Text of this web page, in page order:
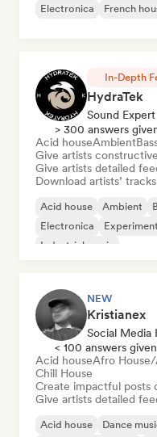
Electronica
French
In-Depth
HydraTek
Sound Expert
> 300 answers
Acid houseAmbient
Give artists
Give artists detailed
Download artists’
Acid house Ambient
Electronica
Industrial music
NEW
Kristianex
Social Media
< 100 answers given
Acid houseAfro House/
Chill House
Create impactful posts
Give artists detailed
Acid house Dance